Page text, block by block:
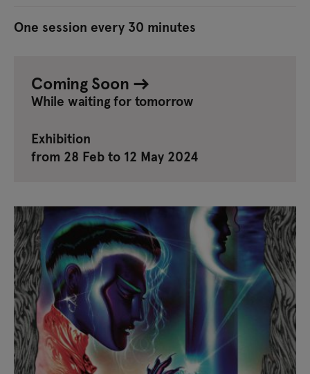
One session every 30 minutes
Coming Soon
While waiting for tomorrow
Exhibition
from 28 Feb to 12 May 2024